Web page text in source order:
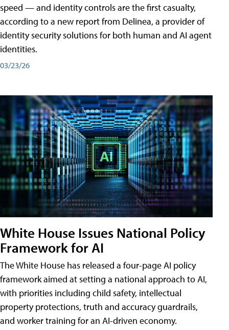
speed — and identity controls are the first casualty,
according to a new report from Delinea, a provider of
identity security solutions for both human and AI agent
identities.
03/23/26
White House Issues National Policy
Framework for AI
The White House has released a four-page AI policy
framework aimed at setting a national approach to AI,
with priorities including child safety, intellectual
property protections, truth and accuracy guardrails,
and worker training for an AI-driven economy.